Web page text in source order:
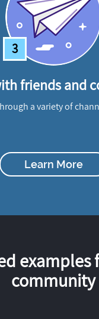
3
friends and
a variety of
Learn More
examples
community